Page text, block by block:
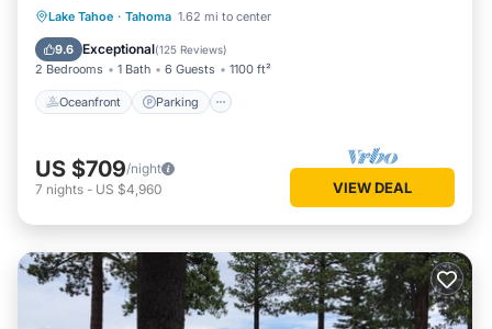
Lake Tahoe · Tahoma 1.62 mi to center
9.6 Exceptional(125 Reviews)
2 Bedrooms 1 Bath 6 Guests 1100 ft²
Oceanfront Parking
Oceanfront Parking
Balcony/Terrace
US $709/night
7 nights - US $4,960 VIEW DEAL